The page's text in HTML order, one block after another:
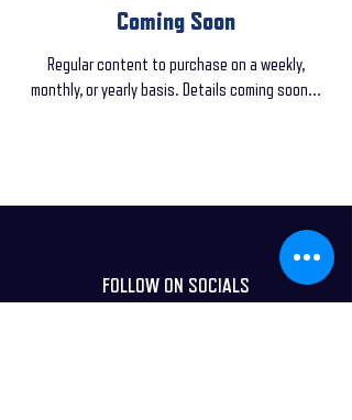
Coming Soon
Regular content to purchase on a weekly,
monthly, or yearly basis. Details coming soon...
FOLLOW ON SOCIALS